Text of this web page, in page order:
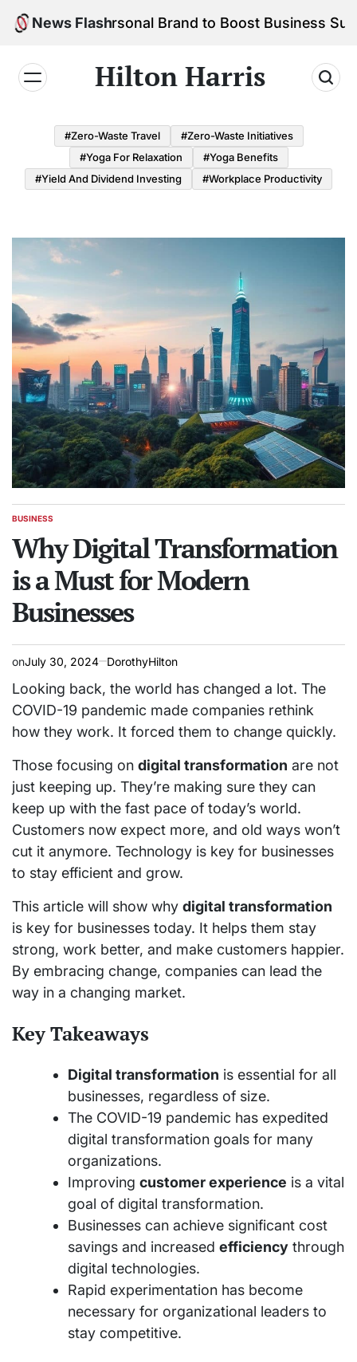
Skip
News Flash
Your Personal Brand to Boost Business Success
Hilton Harris
#Zero-Waste Travel
#Zero-Waste Initiatives
#Yoga For Relaxation
#Yoga Benefits
#Yield And Dividend Investing
#Workplace Productivity
POSTED
BUSINESS
Why Digital Transformation
is a Must for Modern
Businesses
onJuly 30, 2024 DorothyHilton
Looking back, the world has changed a lot. The
COVID-19 pandemic made companies rethink
how they work. It forced them to change quickly.
Those focusing on digital transformation are not
just keeping up. They’re making sure they can
keep up with the fast pace of today’s world.
Customers now expect more, and old ways won’t
cut it anymore. Technology is key for businesses
to stay efficient and grow.
This article will show why digital transformation
is key for businesses today. It helps them stay
strong, work better, and make customers happier.
By embracing change, companies can lead the
way in a changing market.
Key Takeaways
Digital transformation is essential for all
businesses, regardless of size.
The COVID-19 pandemic has expedited
digital transformation goals for many
organizations.
Improving customer experience is a vital
goal of digital transformation.
Businesses can achieve significant cost
savings and increased efficiency through
digital technologies.
Rapid experimentation has become
necessary for organizational leaders to
stay competitive.